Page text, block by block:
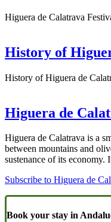
Higuera de Calatrava
History of
History of Higuera de
Higuera de
Higuera de Calatrava is a
between mountains and
sustenance of its economy.
Subscribe to Higuera de
Book your stay in